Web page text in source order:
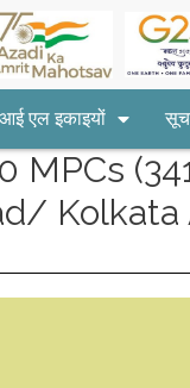
एल इकाइयों
MPCs
Kolkata